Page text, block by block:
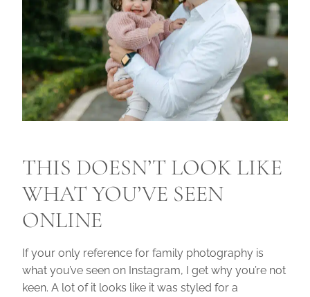
THIS DOESN’T LOOK LIKE
WHAT YOU’VE SEEN
ONLINE
If your only reference for family photography is
what you’ve seen on Instagram, I get why you’re not
keen. A lot of it looks like it was styled for a